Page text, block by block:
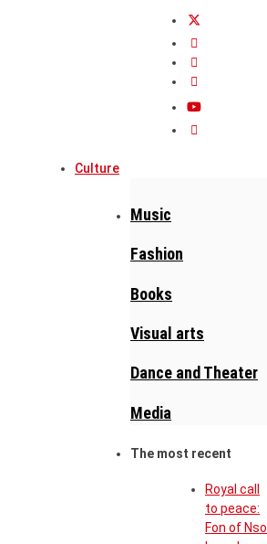
Culture
Music
Fashion
Books
Visual arts
Dance and Theater
Media
The most recent
Royal call
to peace:
Fon of Nso